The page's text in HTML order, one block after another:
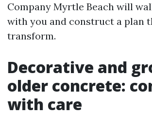
Company Myrtle Beach will
with you and construct a plan
transform.
Decorative and
older concrete:
with care